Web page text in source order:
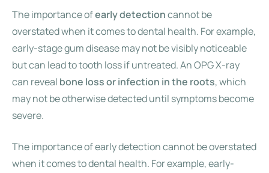
The importance ofearly detectioncannot be
overstated when it comes to dental health. For example,
early-stage gum disease may not be visibly noticeable
but can lead to tooth loss if untreated. An OPG X-ray
can reveal bone loss or infection in the roots, which
may not be otherwise detected until symptoms become
severe.
The importance of early detection cannot be overstated
when it comes to dental health. For example, early-